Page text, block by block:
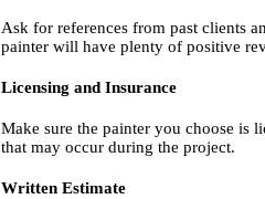
Ask for references from past clients
painter will have plenty of positive
Licensing and Insurance
Make sure the painter you choose is
that may occur during the project.
Written Estimate